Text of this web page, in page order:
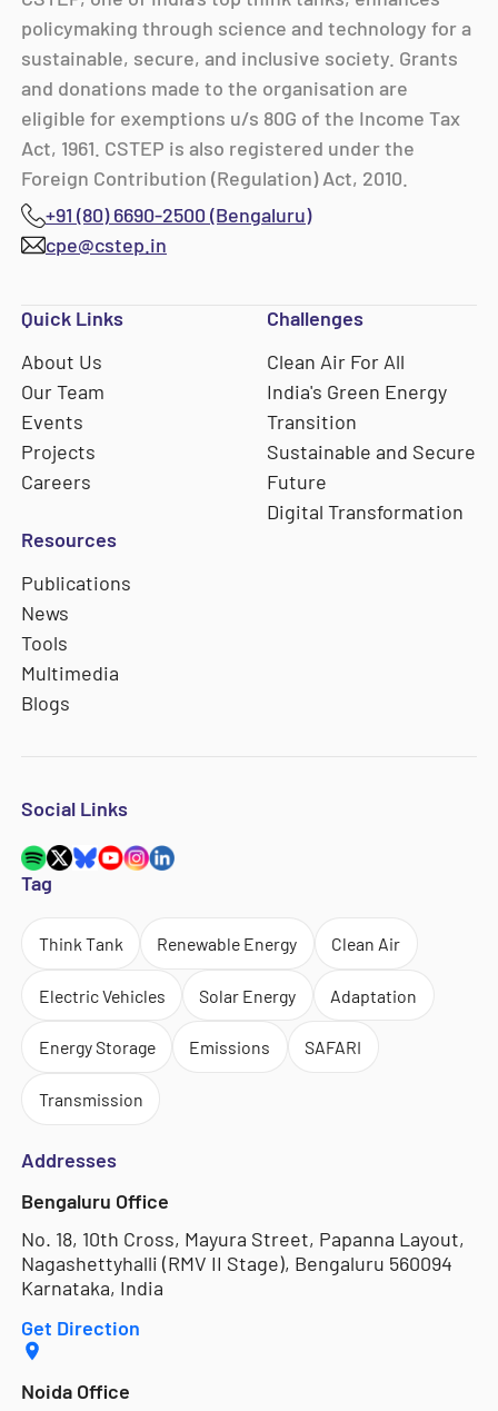
policymaking through science and technology for a
sustainable, secure, and inclusive society. Grants
and donations made to the organisation are
eligible for exemptions u/s 80G of the Income Tax
Act, 1961. CSTEP is also registered under the
Foreign Contribution (Regulation) Act, 2010.
+91 (80) 6690-2500 (Bengaluru)
cpe@cstep.in
Quick Links
About Us
Our Team
Events
Projects
Careers
Challenges
Clean Air For All
India's Green Energy
Transition
Sustainable and Secure
Future
Digital Transformation
Resources
Publications
News
Tools
Multimedia
Blogs
Social Links
Tag
Think Tank Renewable Energy Clean Air
Electric Vehicles Solar Energy Adaptation
Energy Storage Emissions SAFARI
Transmission
Addresses
Bengaluru Office
No. 18, 10th Cross, Mayura Street, Papanna Layout,
Nagashettyhalli (RMV II Stage), Bengaluru 560094
Karnataka, India
Get Direction
Noida Office